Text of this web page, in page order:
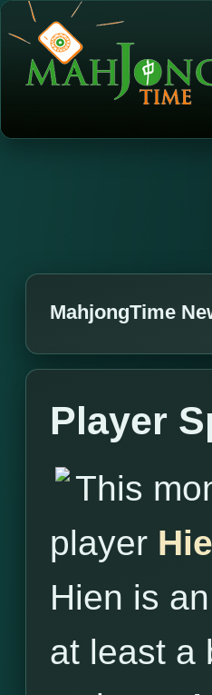
MahjongTime
Player
This
player
Hien is
at least a